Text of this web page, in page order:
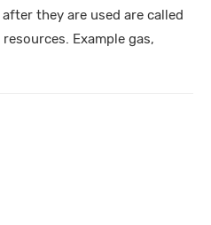
they are used are called
Example gas,